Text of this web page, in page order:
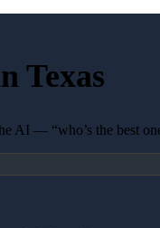
Texas
AI — “who’s the best